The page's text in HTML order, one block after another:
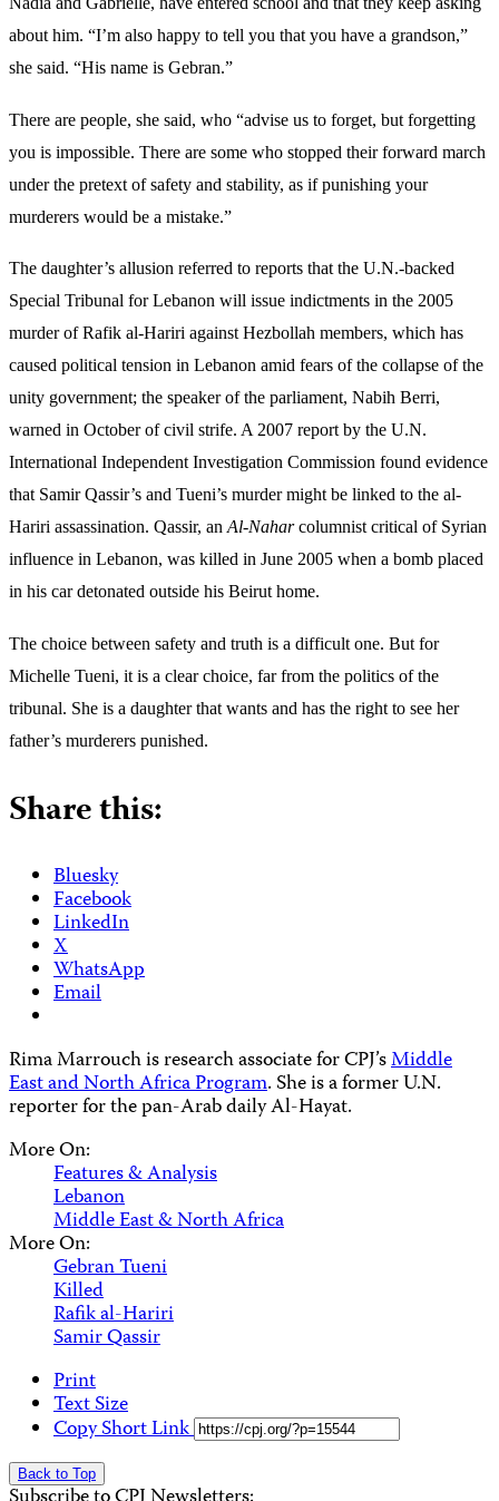
about him. “I’m also happy to tell you that you have a grandson,”
she said. “His name is Gebran.”
There are people, she said, who “advise us to forget, but forgetting
you is impossible. There are some who stopped their forward march
under the pretext of safety and stability, as if punishing your
murderers would be a mistake.”
The daughter’s allusion referred to reports that the U.N.-backed
Special Tribunal for Lebanon will issue indictments in the 2005
murder of Rafik al-Hariri against Hezbollah members, which has
caused political tension in Lebanon amid fears of the collapse of the
unity government; the speaker of the parliament, Nabih Berri,
warned in October of civil strife. A 2007 report by the U.N.
International Independent Investigation Commission found evidence
that Samir Qassir’s and Tueni’s murder might be linked to the al-
Hariri assassination. Qassir, anAl-Naharcolumnist critical of Syrian
influence in Lebanon, was killed in June 2005 when a bomb placed
in his car detonated outside his Beirut home.
The choice between safety and truth is a difficult one. But for
Michelle Tueni, it is a clear choice, far from the politics of the
tribunal. She is a daughter that wants and has the right to see her
father’s murderers punished.
Share this:
Bluesky
Facebook
LinkedIn
X
WhatsApp
Email
Rima Marrouch is research associate for CPJ’sMiddle
East and North Africa Program. She is a former U.N.
reporter for the pan-Arab daily Al-Hayat.
More On:
Features & Analysis
Lebanon
Middle East & North Africa
More On:
Gebran Tueni
Killed
Rafik al-Hariri
Samir Qassir
Print
Text Size
Copy Short Link
Back to Top